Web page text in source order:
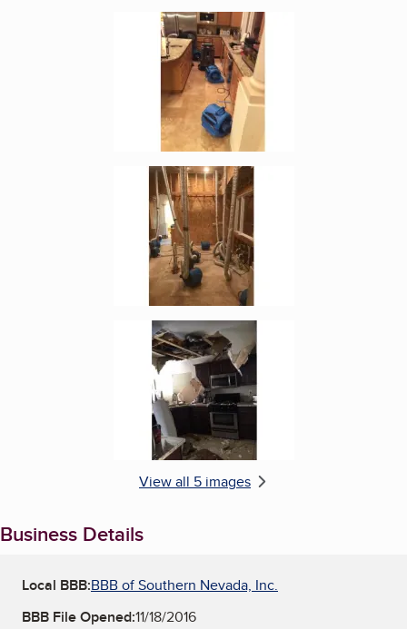
Enlarge image, 3 of 5
Enlarge image, 4 of 5
Enlarge image, 5 of 5
View all 5 images
Business Details
Local BBB:BBB of Southern Nevada, Inc.
BBB File Opened:11/18/2016